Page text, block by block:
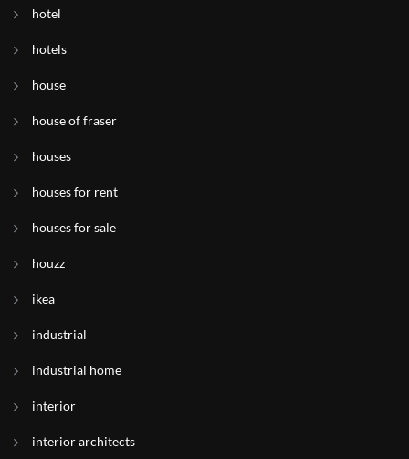
hotel
hotels
house
house of fraser
houses
houses for rent
houses for sale
houzz
ikea
industrial
industrial home
interior
interior architects